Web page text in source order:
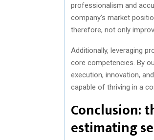
professionalism and
company’s market
therefore, not only
Additionally, leveraging
core competencies. By
execution, innovation,
capable of thriving in a
Conclusion:
estimating